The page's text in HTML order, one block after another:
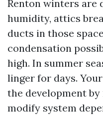
Renton winters are
humidity, attics
ducts in those
condensation
high. In summer
linger for days.
the development
modify system